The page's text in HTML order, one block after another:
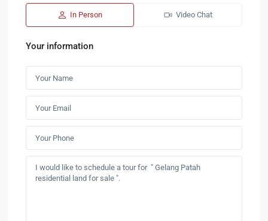
In Person Video Chat
Your information